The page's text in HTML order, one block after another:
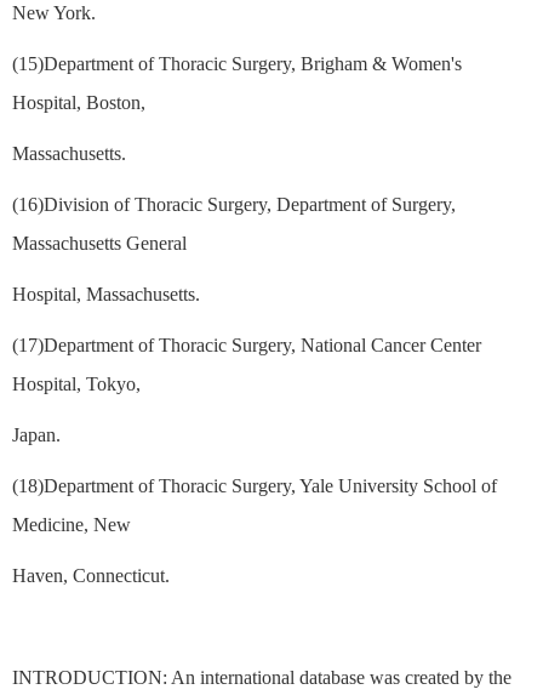
New York.
(15)Department of Thoracic Surgery, Brigham & Women's
Hospital, Boston,
Massachusetts.
(16)Division of Thoracic Surgery, Department of Surgery,
Massachusetts General
Hospital, Massachusetts.
(17)Department of Thoracic Surgery, National Cancer Center
Hospital, Tokyo,
Japan.
(18)Department of Thoracic Surgery, Yale University School of
Medicine, New
Haven, Connecticut.
INTRODUCTION: An international database was created by the